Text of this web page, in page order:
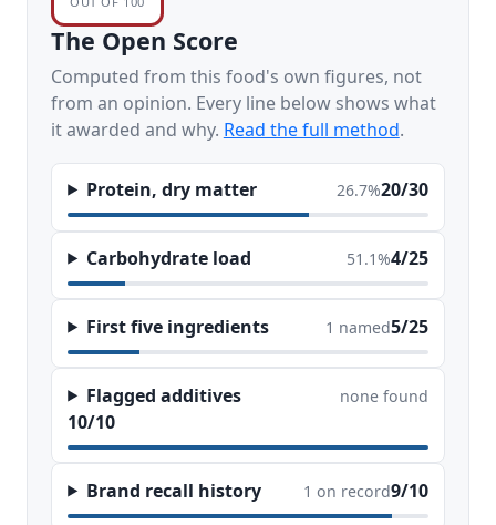
The Open Score
Computed from this food's own figures, not
from an opinion. Every line below shows what
it awarded and why. Read the full method.
Protein, dry matter 26.7%20/30
Carbohydrate load 51.1%4/25
First five ingredients 1 named5/25
Flagged additives none found
10/10
Brand recall history 1 on record9/10